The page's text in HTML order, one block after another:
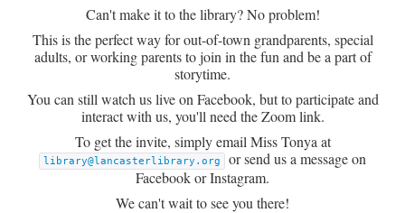
Can't make it to the library? No problem!
This is the perfect way for out-of-town grandparents, special
adults, or working parents to join in the fun and be a part of
storytime.
You can still watch us live on Facebook, but to participate and
interact with us, you'll need the Zoom link.
To get the invite, simply email Miss Tonya at
library@lancasterlibrary.org
or send us a message on
Facebook or Instagram.
We can't wait to see you there!